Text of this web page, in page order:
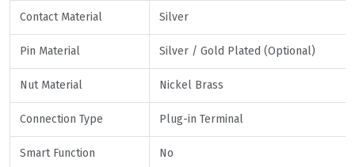
Contact Material Silver
Pin Material Silver / Gold Plated (Optional)
Nut Material Nickel Brass
Connection Type Plug-in Terminal
Smart Function No